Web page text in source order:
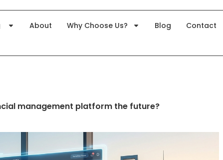
About Why Choose Us? Blog Contact
management platform the future?